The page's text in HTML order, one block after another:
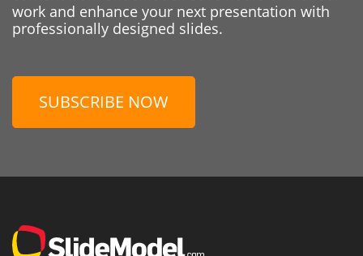
work and enhance your next presentation with
professionally designed slides.
SUBSCRIBE NOW